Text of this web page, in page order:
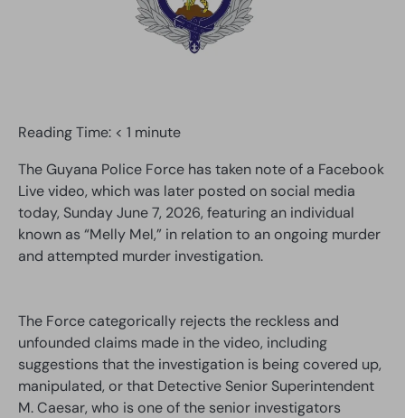
Reading Time: < 1 minute
The Guyana Police Force has taken note of a Facebook
Live video, which was later posted on social media
today, Sunday June 7, 2026, featuring an individual
known as “Melly Mel,” in relation to an ongoing murder
and attempted murder investigation.
The Force categorically rejects the reckless and
unfounded claims made in the video, including
suggestions that the investigation is being covered up,
manipulated, or that Detective Senior Superintendent
M. Caesar, who is one of the senior investigators